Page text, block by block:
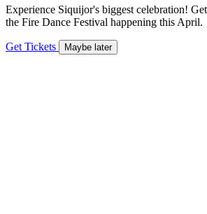
Experience Siquijor's biggest celebration!
the Fire Dance Festival happening this April.
Get Tickets Maybe later